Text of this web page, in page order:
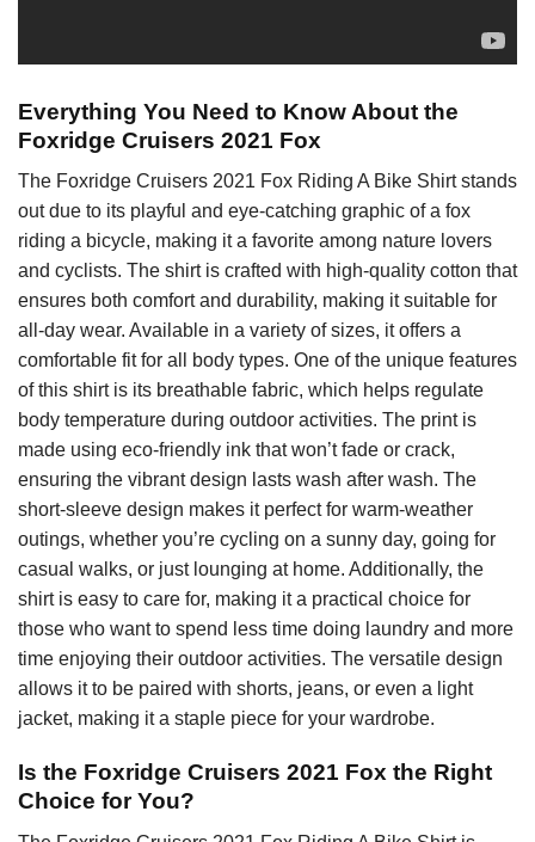
Everything You Need to Know About the
Foxridge Cruisers 2021 Fox
The Foxridge Cruisers 2021 Fox Riding A Bike Shirt stands
out due to its playful and eye-catching graphic of a fox
riding a bicycle, making it a favorite among nature lovers
and cyclists. The shirt is crafted with high-quality cotton that
ensures both comfort and durability, making it suitable for
all-day wear. Available in a variety of sizes, it offers a
comfortable fit for all body types. One of the unique features
of this shirt is its breathable fabric, which helps regulate
body temperature during outdoor activities. The print is
made using eco-friendly ink that won’t fade or crack,
ensuring the vibrant design lasts wash after wash. The
short-sleeve design makes it perfect for warm-weather
outings, whether you’re cycling on a sunny day, going for
casual walks, or just lounging at home. Additionally, the
shirt is easy to care for, making it a practical choice for
those who want to spend less time doing laundry and more
time enjoying their outdoor activities. The versatile design
allows it to be paired with shorts, jeans, or even a light
jacket, making it a staple piece for your wardrobe.
Is the Foxridge Cruisers 2021 Fox the Right
Choice for You?